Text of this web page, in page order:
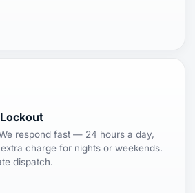
respond fast — 24 hours a day,
charge for nights or weekends.
dispatch.